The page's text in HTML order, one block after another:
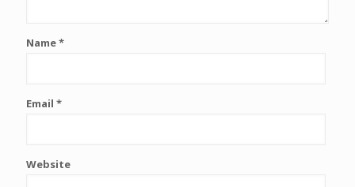
Name*
Email *
Website